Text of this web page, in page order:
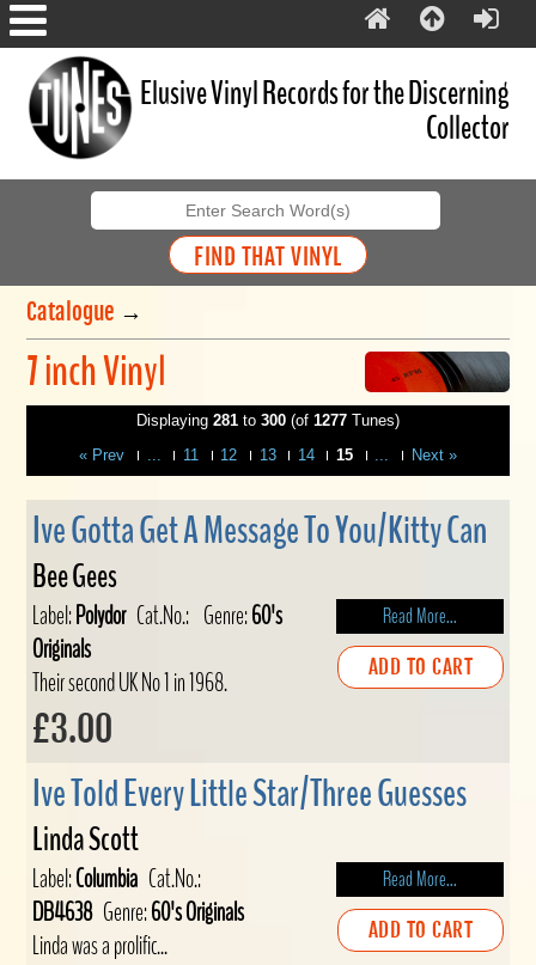
Elusive Vinyl Records for the Discerning
Collector
Catalogue →
7 inch Vinyl
« Prev 11 12 13 14 15 Next »
Displaying 281 to 300 (of 1277 Tunes)
Ive Gotta Get A Message To You/Kitty Can
Bee Gees
Label:PolydorCat.No.: Genre:60's
Originals
Their second UK No 1 in 1968.
£3.00
Read More...
ADD TO CART
Ive Told Every Little Star/Three Guesses
Linda Scott
Label:Columbia Cat.No.:
DB4638Genre:60's Originals
Linda was a prolific...
Read More...
ADD TO CART